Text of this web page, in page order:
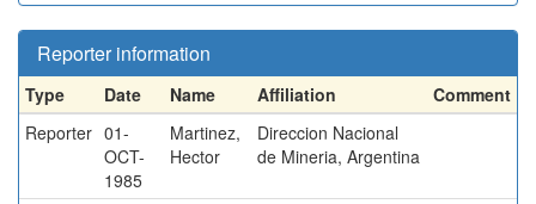
Reporter information
Type Date Name Affiliation
Comment
Reporter 01-
OCT-
1985
Martinez,
Hector
Direccion Nacional
de Mineria, Argentina